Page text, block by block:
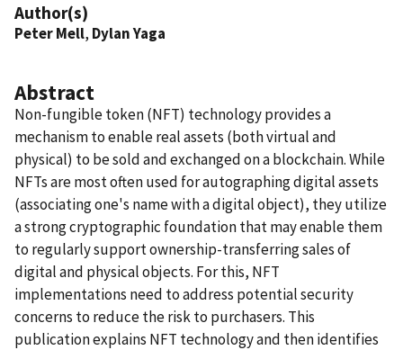
Author(s)
Peter Mell, Dylan Yaga
Abstract
Non-fungible token (NFT) technology provides a
mechanism to enable real assets (both virtual and
physical) to be sold and exchanged on a blockchain. While
NFTs are most often used for autographing digital assets
(associating one's name with a digital object), they utilize
a strong cryptographic foundation that may enable them
to regularly support ownership-transferring sales of
digital and physical objects. For this, NFT
implementations need to address potential security
concerns to reduce the risk to purchasers. This
publication explains NFT technology and then identifies